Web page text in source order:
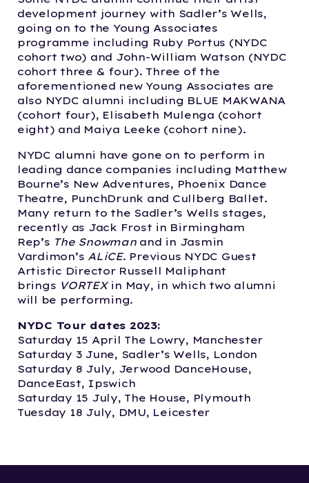
development journey with Sadler’s Wells,
going on to the Young Associates
programme including Ruby Portus (NYDC
cohort two) and John-William Watson (NYDC
cohort three & four). Three of the
aforementioned new Young Associates are
also NYDC alumni including BLUE MAKWANA
(cohort four), Elisabeth Mulenga (cohort
eight) and Maiya Leeke (cohort nine).
NYDC alumni have gone on to perform in
leading dance companies including Matthew
Bourne’s New Adventures, Phoenix Dance
Theatre, PunchDrunk and Cullberg Ballet.
Many return to the Sadler’s Wells stages,
recently as Jack Frost in Birmingham
Rep’s The Snowmanand in Jasmin
Vardimon’s ALiCE. Previous NYDC Guest
Artistic Director Russell Maliphant
brings VORTEXin May, in which two alumni
will be performing.
NYDC Tour dates 2023:
Saturday 15 April The Lowry, Manchester
Saturday 3 June, Sadler’s Wells, London
Saturday 8 July, Jerwood DanceHouse,
DanceEast, Ipswich
Saturday 15 July, The House, Plymouth
Tuesday 18 July, DMU, Leicester